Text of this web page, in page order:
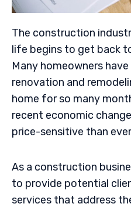
The construction
life begins to get back
Many homeowners
renovation and
home for so many
recent economic
price-sensitive than
As a construction
to provide potential
services that address